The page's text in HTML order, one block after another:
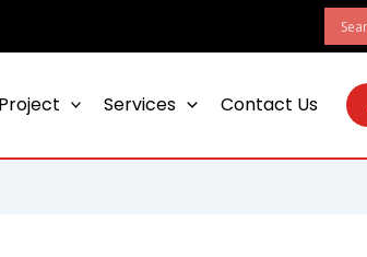
Project Services Contact Us